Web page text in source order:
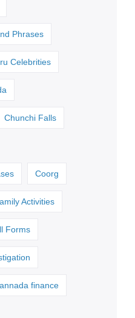
Phrases
Celebrities
Chunchi Falls
Coorg
Activities
Forms
finance